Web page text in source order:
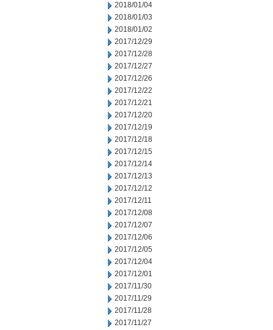
2018/01/04
2018/01/03
2018/01/02
2017/12/29
2017/12/28
2017/12/27
2017/12/26
2017/12/22
2017/12/21
2017/12/20
2017/12/19
2017/12/18
2017/12/15
2017/12/14
2017/12/13
2017/12/12
2017/12/11
2017/12/08
2017/12/07
2017/12/06
2017/12/05
2017/12/04
2017/12/01
2017/11/30
2017/11/29
2017/11/28
2017/11/27